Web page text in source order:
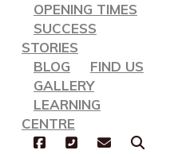
OPENING TIMES
SUCCESS
STORIES
BLOG
FIND US
GALLERY
LEARNING
CENTRE